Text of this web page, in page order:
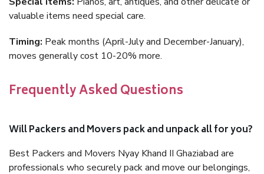
valuable items need special care.
Timing: Peak months (April-July and December-January),
moves generally cost 10-20% more.
Frequently Asked Questions
Will Packers and Movers pack and unpack all for you?
Best Packers and Movers Nyay Khand II Ghaziabad are
professionals who securely pack and move our belongings,